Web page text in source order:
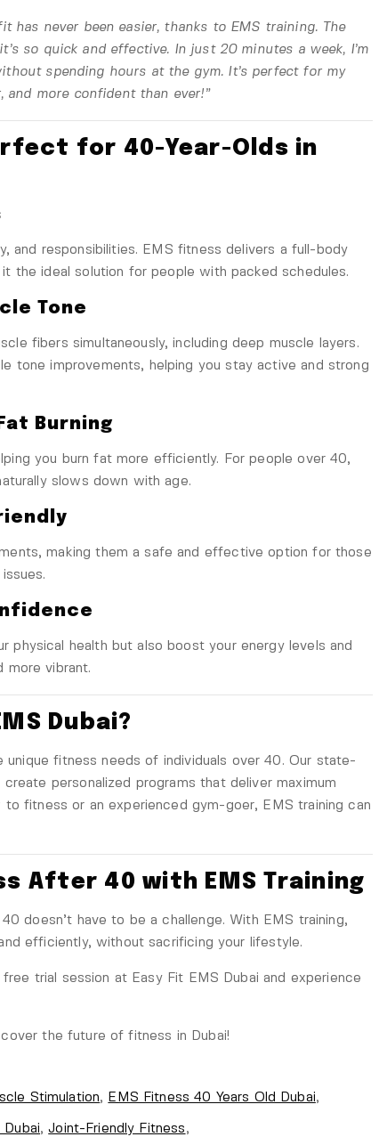
has never been easier, thanks to EMS training. The
so quick and effective. In just 20 minutes a week, I’m
spending hours at the gym. It’s perfect for my
and more confident than ever!”
for 40-Year-Olds in
and responsibilities. EMS fitness delivers a full-body
the ideal solution for people with packed schedules.
Tone
fibers simultaneously, including deep muscle layers.
tone improvements, helping you stay active and strong
Burning
you burn fat more efficiently. For people over 40,
slows down with age.
making them a safe and effective option for those
physical health but also boost your energy levels and
more vibrant.
Dubai?
unique fitness needs of individuals over 40. Our state-
personalized programs that deliver maximum
to fitness or an experienced gym-goer, EMS training can
After 40 with EMS Training
doesn’t have to be a challenge. With EMS training,
efficiently, without sacrificing your lifestyle.
free trial session at Easy Fit EMS Dubai and experience
the future of fitness in Dubai!
Stimulation, EMS Fitness 40 Years Old Dubai,
Dubai, Joint-Friendly Fitness ,